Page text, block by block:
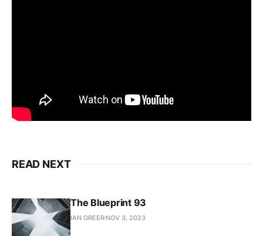
READ NEXT
The Blueprint 93
IAN GREER NOV 3, 2023